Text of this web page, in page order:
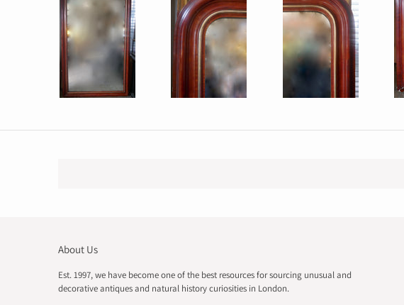
About Us
Est. 1997, we have become one of the best resources for sourcing unusual and
decorative antiques and natural history curiosities in London.